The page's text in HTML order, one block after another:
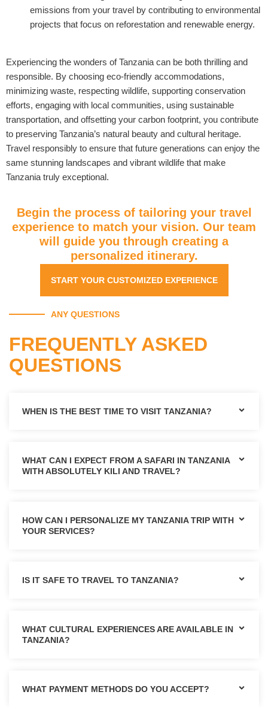
emissions from your travel by contributing to environmental
projects that focus on reforestation and renewable energy.
Experiencing the wonders of Tanzania can be both thrilling and
responsible. By choosing eco-friendly accommodations,
minimizing waste, respecting wildlife, supporting conservation
efforts, engaging with local communities, using sustainable
transportation, and offsetting your carbon footprint, you contribute
to preserving Tanzania’s natural beauty and cultural heritage.
Travel responsibly to ensure that future generations can enjoy the
same stunning landscapes and vibrant wildlife that make
Tanzania truly exceptional.
Begin the process of tailoring your travel
experience to match your vision. Our team
will guide you through creating a
personalized itinerary.
START YOUR CUSTOMIZED EXPERIENCE
ANY QUESTIONS
FREQUENTLY ASKED
QUESTIONS
WHEN IS THE BEST TIME TO VISIT TANZANIA?
WHAT CAN I EXPECT FROM A SAFARI IN TANZANIA
WITH ABSOLUTELY KILI AND TRAVEL?
HOW CAN I PERSONALIZE MY TANZANIA TRIP WITH
YOUR SERVICES?
IS IT SAFE TO TRAVEL TO TANZANIA?
WHAT CULTURAL EXPERIENCES ARE AVAILABLE IN
TANZANIA?
WHAT PAYMENT METHODS DO YOU ACCEPT?